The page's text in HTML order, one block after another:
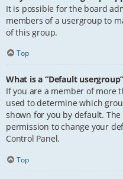
It is possible for the board
members of a usergroup to
of this group.
Top
What is a “Default
If you are a member of more
used to determine which
shown for you by default.
permission to change your
Control Panel.
Top